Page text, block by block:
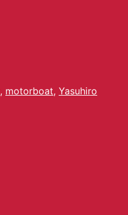
, motorboat, Yasuhiro